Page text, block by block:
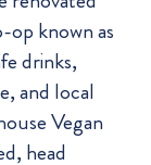
known as
drinks,
and local
Vegan
head